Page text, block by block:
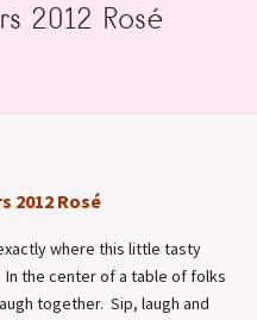
2012 Rosé
2012 Rosé
where this little tasty
the center of a table of folks
together. Sip, laugh and